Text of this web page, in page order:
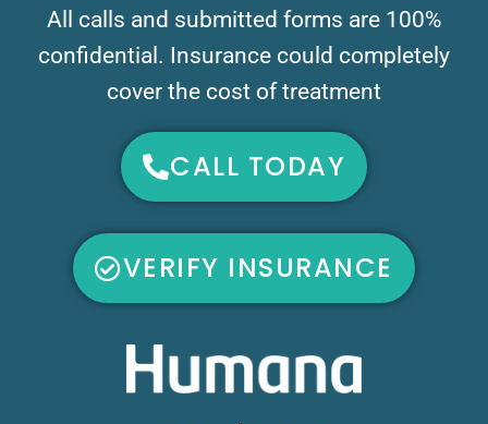
All calls and submitted forms are 100%
confidential. Insurance could completely
cover the cost of treatment
CALL TODAY
VERIFY INSURANCE